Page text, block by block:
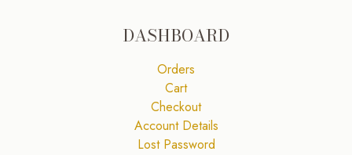
DASHBOARD
Orders
Cart
Checkout
Account Details
Lost Password